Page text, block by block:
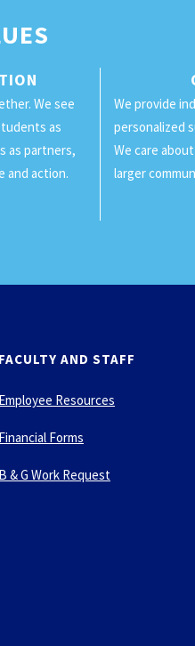
We see
as
as partners,
and action.
We provide
personalized
We care
larger
FACULTY AND STAFF
Employee Resources
Financial Forms
B & G Work Request